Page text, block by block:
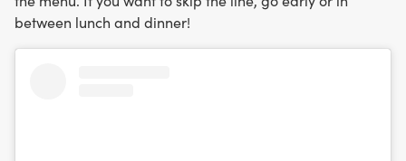
between lunch and dinner!